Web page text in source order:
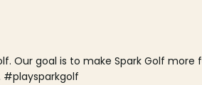
Our goal is to make Spark Golf
#playsparkgolf